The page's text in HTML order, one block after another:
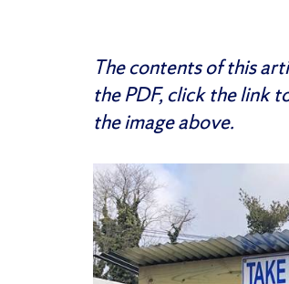
The contents of this
the PDF, click the link
the image above.